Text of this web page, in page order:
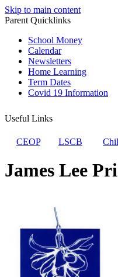
Skip to main content
Parent Quicklinks
School Money
Calendar
Newsletters
Home Learning
Term Dates
Covid 19 Information
Useful Links
CEOP LSCB
James Lee